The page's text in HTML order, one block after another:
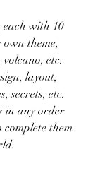
each with 10
theme,
volcano, etc.
layout,
secrets, etc.
in any order
them